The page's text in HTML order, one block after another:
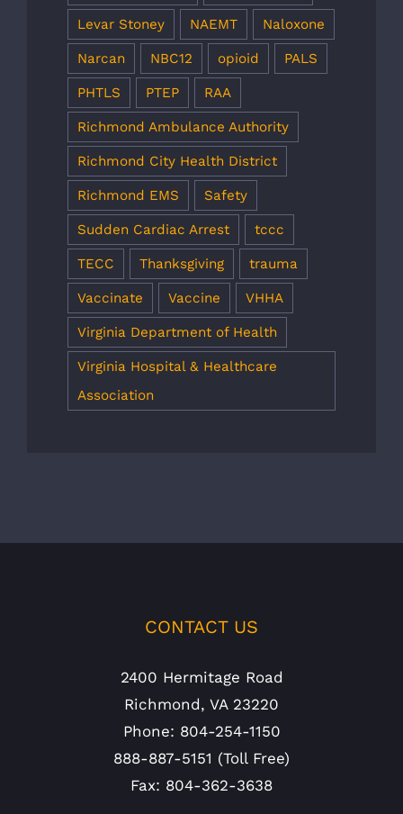
Levar Stoney NAEMT Naloxone
Narcan NBC12 opioid PALS
PHTLS PTEP RAA
Richmond Ambulance Authority
Richmond City Health District
Richmond EMS Safety
Sudden Cardiac Arrest tccc
TECC Thanksgiving trauma
Vaccinate Vaccine VHHA
Virginia Department of Health
Virginia Hospital & Healthcare
Association
CONTACT US
2400 Hermitage Road
Richmond, VA 23220
Phone: 804-254-1150
888-887-5151 (Toll Free)
Fax: 804-362-3638